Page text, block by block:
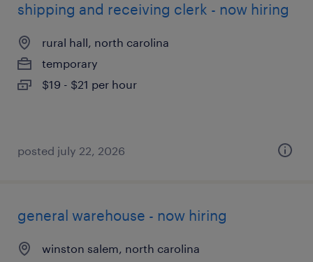
shipping and receiving clerk - now hiring
rural hall, north carolina
temporary
$19 - $21 per hour
posted july 22, 2026
general warehouse - now hiring
winston salem, north carolina